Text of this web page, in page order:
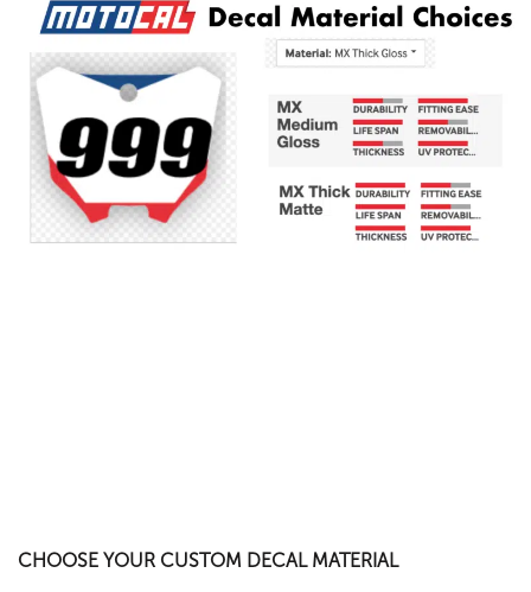
CHOOSE YOUR CUSTOM DECAL MATERIAL